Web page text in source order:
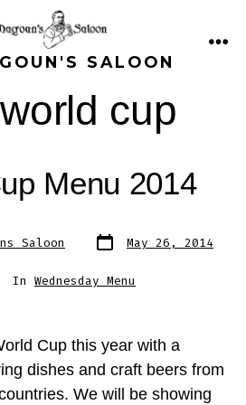
SALOON
world cup
Menu 2014
Saloon Post
date
May 26, 2014
In Wednesday Menu
Cup this year with a
dishes and craft beers from
We will be showing